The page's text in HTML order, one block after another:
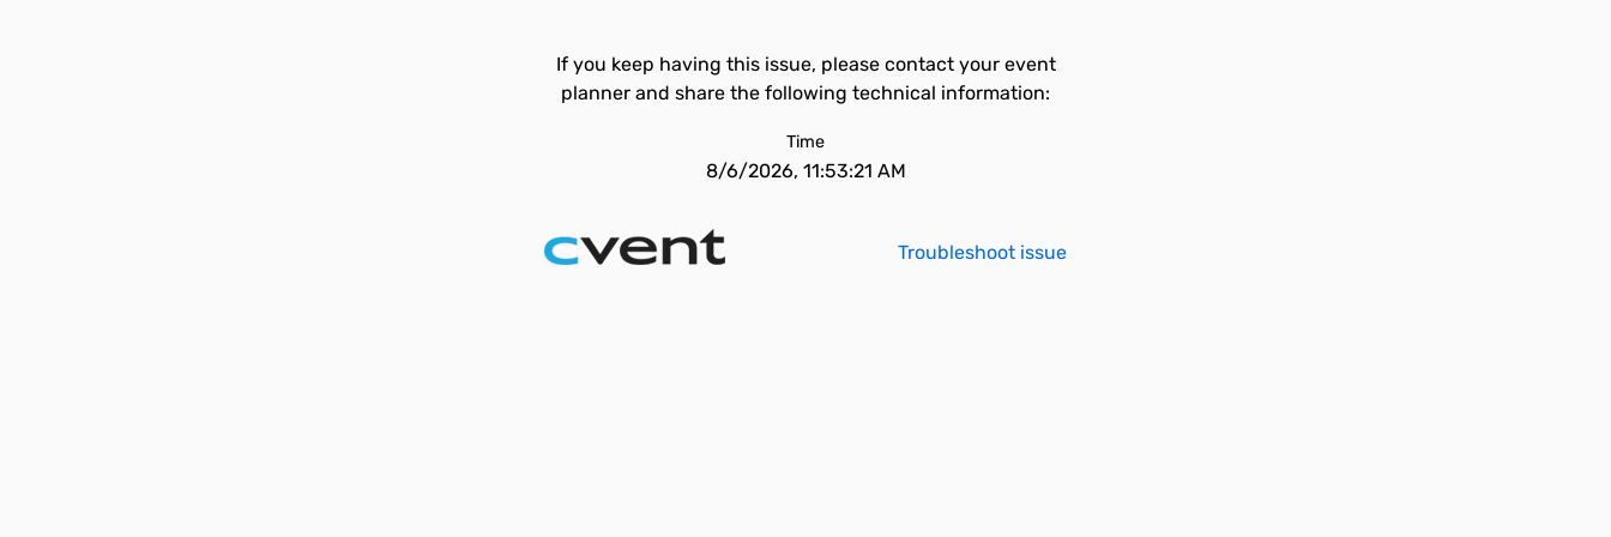
If you keep having this issue, please contact your event
planner and share the following technical information:
Time
8/6/2026, 11:53:21 AM
Troubleshoot issue